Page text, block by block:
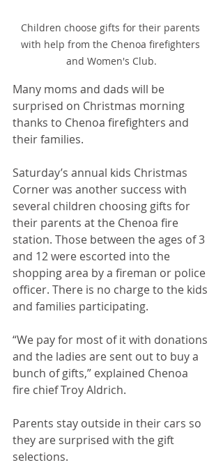
Children choose gifts for their parents
with help from the Chenoa firefighters
and Women's Club.
Many moms and dads will be
surprised on Christmas morning
thanks to Chenoa firefighters and
their families.
Saturday’s annual kids Christmas
Corner was another success with
several children choosing gifts for
their parents at the Chenoa fire
station. Those between the ages of 3
and 12 were escorted into the
shopping area by a fireman or police
officer. There is no charge to the kids
and families participating.
“We pay for most of it with donations
and the ladies are sent out to buy a
bunch of gifts,” explained Chenoa
fire chief Troy Aldrich.
Parents stay outside in their cars so
they are surprised with the gift
selections.